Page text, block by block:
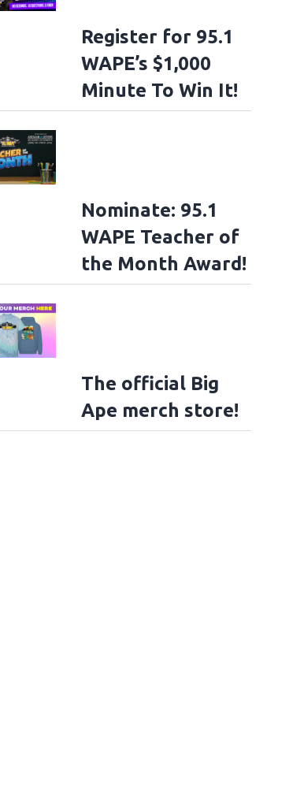
Register for 95.1
WAPE’s $1,000
Minute To Win It!
Nominate: 95.1
WAPE Teacher of
the Month Award!
The official Big
Ape merch store!